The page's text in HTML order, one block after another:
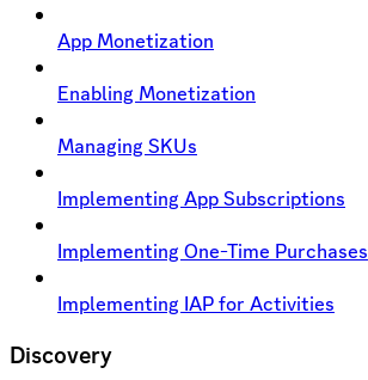
App Monetization
Enabling Monetization
Managing SKUs
Implementing App Subscriptions
Implementing One-Time Purchases
Implementing IAP for Activities
Discovery